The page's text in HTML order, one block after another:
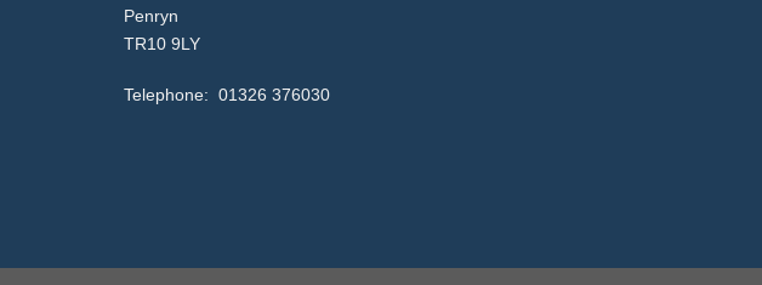
Penryn
TR10 9LY
Telephone: 01326 376030